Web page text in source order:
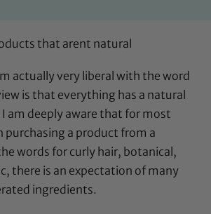
actually very liberal with the word
is that everything has a natural
am deeply aware that for most
purchasing a product from a
words for curly hair, botanical,
there is an expectation of many
ingredients.